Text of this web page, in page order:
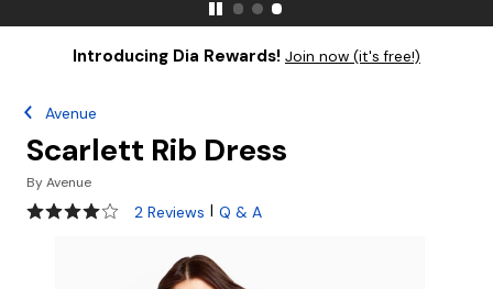
Introducing Dia Rewards! Join now (it's free!)
Avenue
Scarlett Rib Dress
ByAvenue
4 out of 5 Customer Rating
2 Reviews | Q & A